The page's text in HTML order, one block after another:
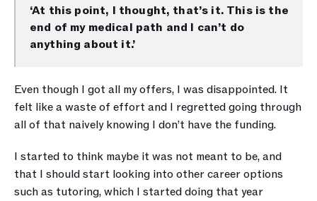
‘At this point, I thought, that’s it. This is the
end of my medical path and I can’t do
anything about it.’
Even though I got all my offers, I was disappointed. It
felt like a waste of effort and I regretted going through
all of that naively knowing I don’t have the funding.
I started to think maybe it was not meant to be, and
that I should start looking into other career options
such as tutoring, which I started doing that year